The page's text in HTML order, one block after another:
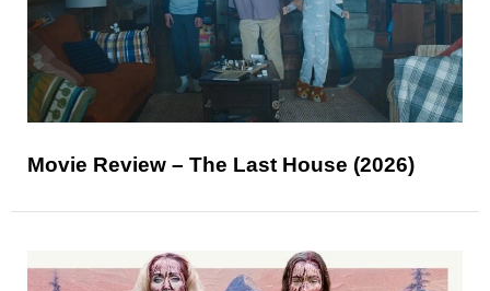
Movie Review – The Last House (2026)